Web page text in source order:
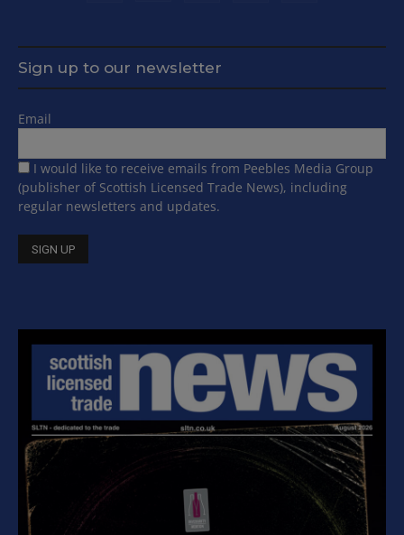
Sign up to our newsletter
Email
I would like to receive emails from Peebles Media Group
(publisher of Scottish Licensed Trade News), including
regular newsletters and updates.